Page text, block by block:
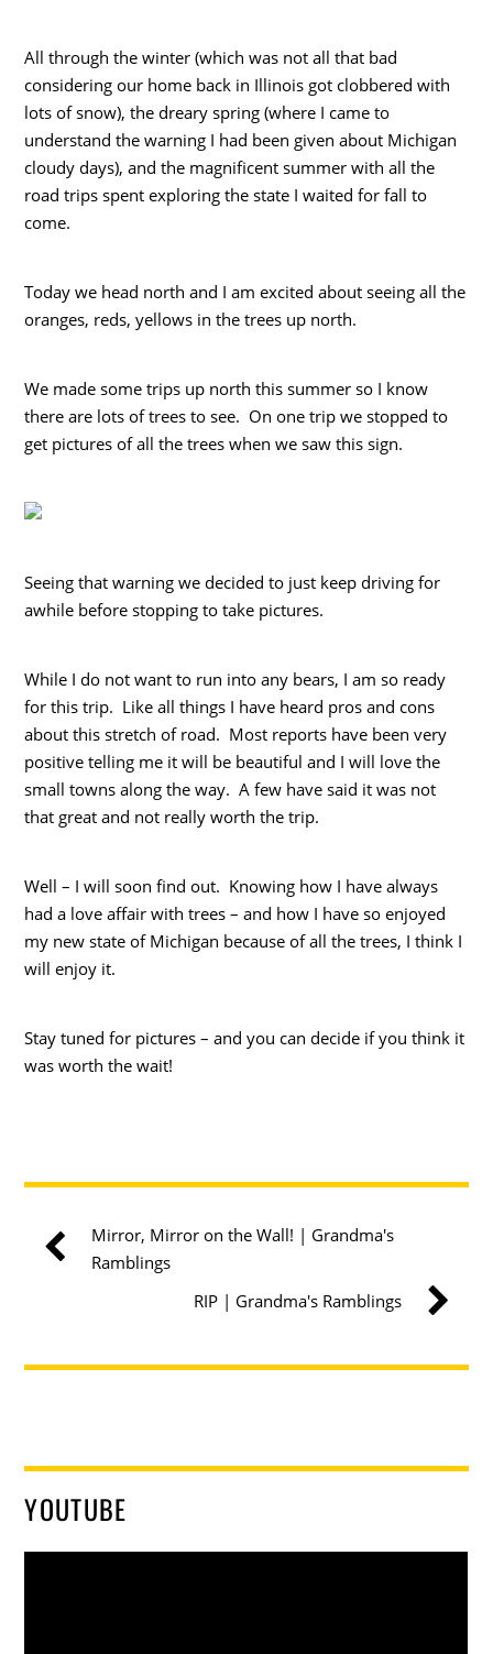
All through the winter (which was not all that bad
considering our home back in Illinois got clobbered with
lots of snow), the dreary spring (where I came to
understand the warning I had been given about Michigan
cloudy days), and the magnificent summer with all the
road trips spent exploring the state I waited for fall to
come.
Today we head north and I am excited about seeing all the
oranges, reds, yellows in the trees up north.
We made some trips up north this summer so I know
there are lots of trees to see. On one trip we stopped to
get pictures of all the trees when we saw this sign.
Seeing that warning we decided to just keep driving for
awhile before stopping to take pictures.
While I do not want to run into any bears, I am so ready
for this trip. Like all things I have heard pros and cons
about this stretch of road. Most reports have been very
positive telling me it will be beautiful and I will love the
small towns along the way. A few have said it was not
that great and not really worth the trip.
Well – I will soon find out. Knowing how I have always
had a love affair with trees – and how I have so enjoyed
my new state of Michigan because of all the trees, I think I
will enjoy it.
Stay tuned for pictures – and you can decide if you think it
was worth the wait!
Mirror, Mirror on the Wall! | Grandma's
Ramblings
RIP | Grandma's Ramblings
YOUTUBE